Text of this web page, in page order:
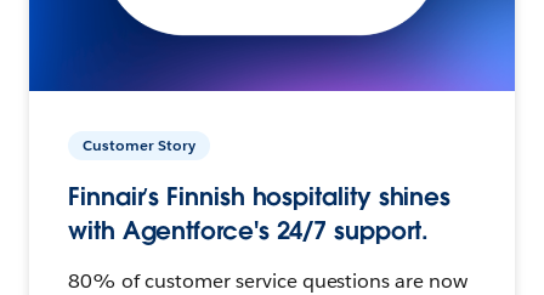
Customer Story
Finnair’s Finnish hospitality shines
with Agentforce's 24/7 support.
80% of customer service questions are now